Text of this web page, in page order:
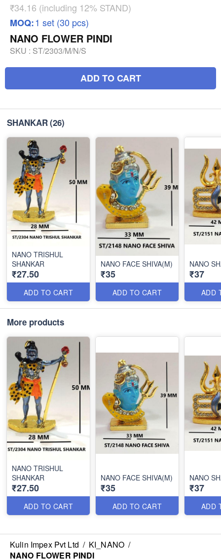
₹34.16 (including 12% STAND)
MOQ:1 set (30 pcs)
NANO FLOWER PINDI
SKU : ST/2303/M/N/S
ADD TO CART
SHANKAR(26)
NANO TRISHUL
SHANKAR
₹27.50
ADD TO CART
NANO FACE SHIVA(M)
₹35
ADD TO CART
NANO
₹37
ADD
More products
NANO TRISHUL
SHANKAR
₹27.50
ADD TO CART
NANO FACE SHIVA(M)
₹35
ADD TO CART
NANO
₹37
ADD
Kulin Impex Pvt Ltd / KI_NANO /
NANO FLOWER PINDI